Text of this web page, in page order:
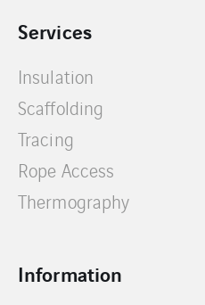
Services
Insulation
Scaffolding
Tracing
Rope Access
Thermography
Information